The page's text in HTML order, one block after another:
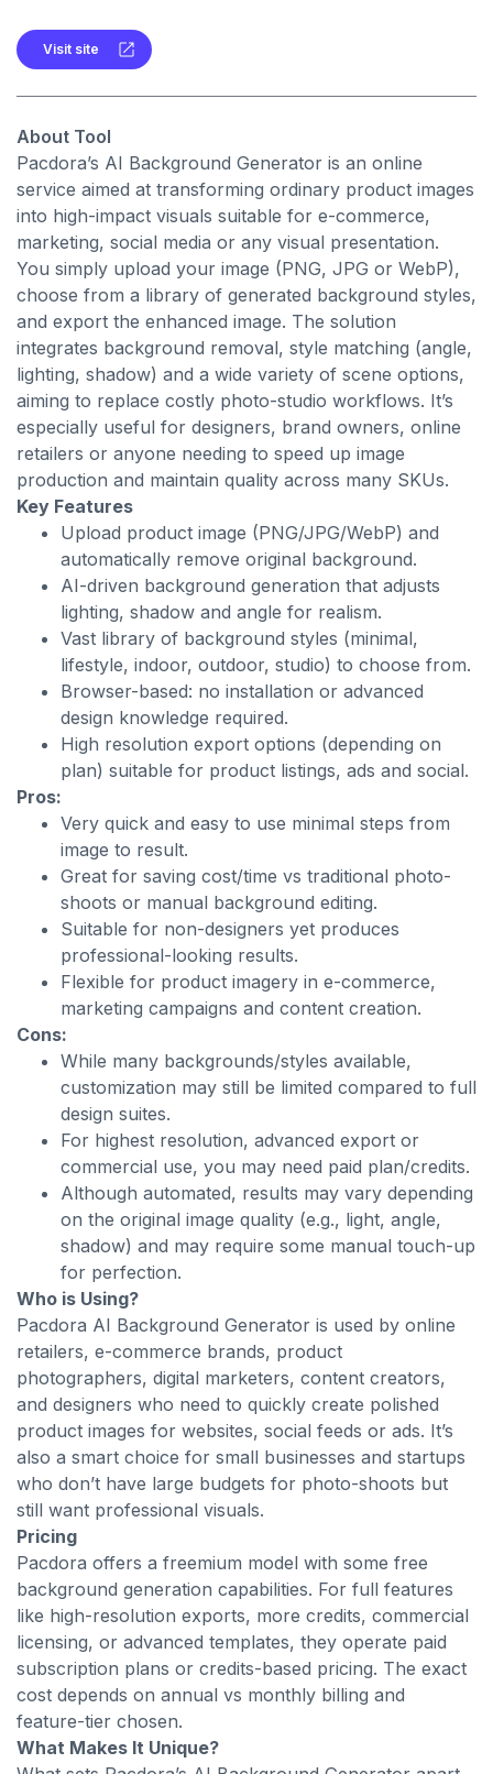
Visit site
About Tool
Pacdora’s AI Background Generator is an online
service aimed at transforming ordinary product images
into high-impact visuals suitable for e-commerce,
marketing, social media or any visual presentation.
You simply upload your image (PNG, JPG or WebP),
choose from a library of generated background styles,
and export the enhanced image. The solution
integrates background removal, style matching (angle,
lighting, shadow) and a wide variety of scene options,
aiming to replace costly photo-studio workflows. It’s
especially useful for designers, brand owners, online
retailers or anyone needing to speed up image
production and maintain quality across many SKUs.
Key Features
Upload product image (PNG/JPG/WebP) and
automatically remove original background.
AI-driven background generation that adjusts
lighting, shadow and angle for realism.
Vast library of background styles (minimal,
lifestyle, indoor, outdoor, studio) to choose from.
Browser-based: no installation or advanced
design knowledge required.
High resolution export options (depending on
plan) suitable for product listings, ads and social.
Pros:
Very quick and easy to use minimal steps from
image to result.
Great for saving cost/time vs traditional photo-
shoots or manual background editing.
Suitable for non-designers yet produces
professional-looking results.
Flexible for product imagery in e-commerce,
marketing campaigns and content creation.
Cons:
While many backgrounds/styles available,
customization may still be limited compared to full
design suites.
For highest resolution, advanced export or
commercial use, you may need paid plan/credits.
Although automated, results may vary depending
on the original image quality (e.g., light, angle,
shadow) and may require some manual touch-up
for perfection.
Who is Using?
Pacdora AI Background Generator is used by online
retailers, e-commerce brands, product
photographers, digital marketers, content creators,
and designers who need to quickly create polished
product images for websites, social feeds or ads. It’s
also a smart choice for small businesses and startups
who don’t have large budgets for photo-shoots but
still want professional visuals.
Pricing
Pacdora offers a freemium model with some free
background generation capabilities. For full features
like high-resolution exports, more credits, commercial
licensing, or advanced templates, they operate paid
subscription plans or credits-based pricing. The exact
cost depends on annual vs monthly billing and
feature-tier chosen.
What Makes It Unique?